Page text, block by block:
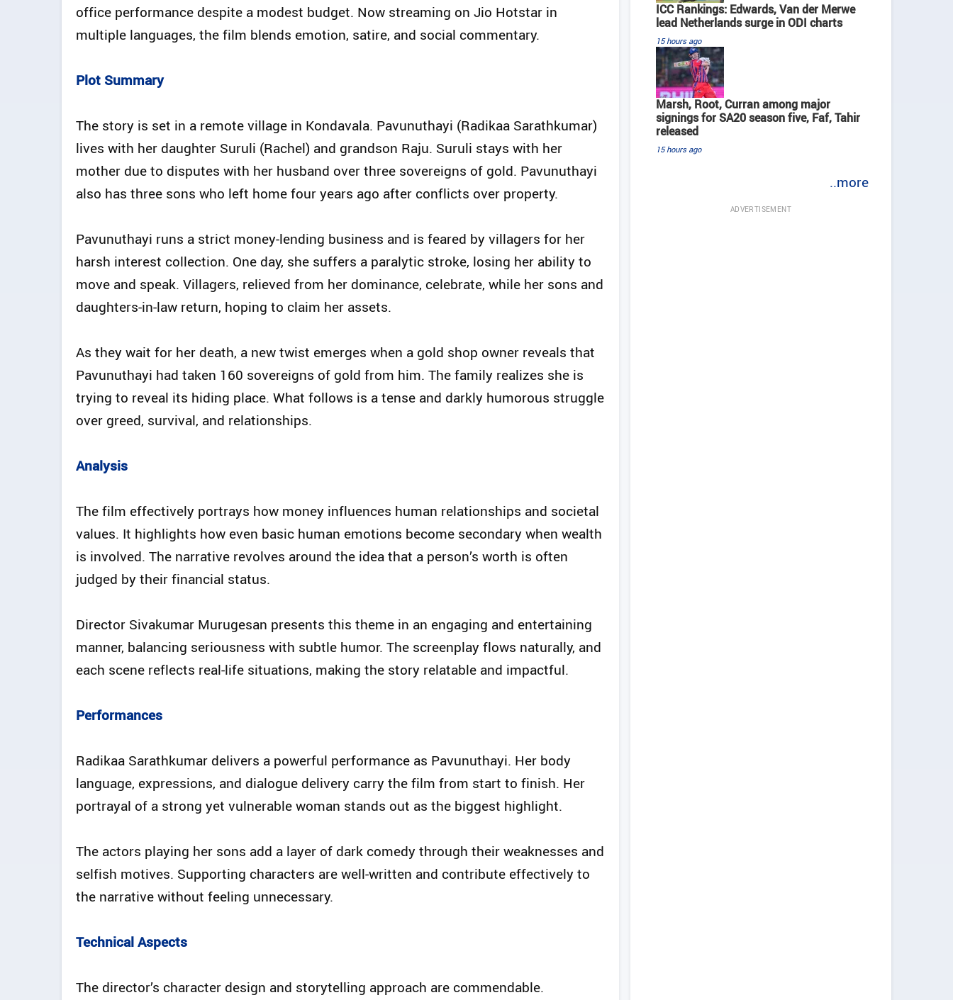
office performance despite a modest budget. Now streaming on Jio Hotstar in
multiple languages, the film blends emotion, satire, and social commentary.
Plot Summary
The story is set in a remote village in Kondavala. Pavunuthayi (Radikaa Sarathkumar)
lives with her daughter Suruli (Rachel) and grandson Raju. Suruli stays with her
mother due to disputes with her husband over three sovereigns of gold. Pavunuthayi
also has three sons who left home four years ago after conflicts over property.
Pavunuthayi runs a strict money-lending business and is feared by villagers for her
harsh interest collection. One day, she suffers a paralytic stroke, losing her ability to
move and speak. Villagers, relieved from her dominance, celebrate, while her sons and
daughters-in-law return, hoping to claim her assets.
As they wait for her death, a new twist emerges when a gold shop owner reveals that
Pavunuthayi had taken 160 sovereigns of gold from him. The family realizes she is
trying to reveal its hiding place. What follows is a tense and darkly humorous struggle
over greed, survival, and relationships.
Analysis
The film effectively portrays how money influences human relationships and societal
values. It highlights how even basic human emotions become secondary when wealth
is involved. The narrative revolves around the idea that a person’s worth is often
judged by their financial status.
Director Sivakumar Murugesan presents this theme in an engaging and entertaining
manner, balancing seriousness with subtle humor. The screenplay flows naturally, and
each scene reflects real-life situations, making the story relatable and impactful.
Performances
Radikaa Sarathkumar delivers a powerful performance as Pavunuthayi. Her body
language, expressions, and dialogue delivery carry the film from start to finish. Her
portrayal of a strong yet vulnerable woman stands out as the biggest highlight.
The actors playing her sons add a layer of dark comedy through their weaknesses and
selfish motives. Supporting characters are well-written and contribute effectively to
the narrative without feeling unnecessary.
Technical Aspects
The director’s character design and storytelling approach are commendable.
ICC Rankings: Edwards, Van der Merwe
lead Netherlands surge in ODI charts
15 hours ago
Marsh, Root, Curran among major
signings for SA20 season five, Faf, Tahir
released
15 hours ago
..more
ADVERTISEMENT